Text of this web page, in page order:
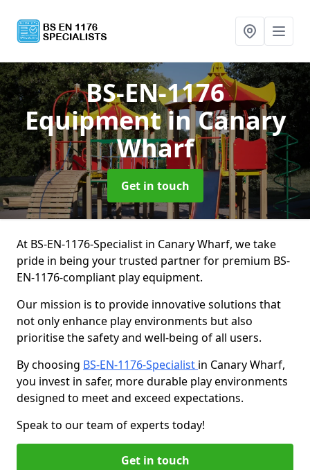
BS-EN-1176
Equipmentin Canary
Wharf
Get in touch
At BS-EN-1176-Specialist in Canary Wharf, we take
pride in being your trusted partner for premium BS-
EN-1176-compliant play equipment.
Our mission is to provide innovative solutions that
not only enhance play environments but also
prioritise the safety and well-being of all users.
By choosing BS-EN-1176-Specialist in Canary Wharf,
you invest in safer, more durable play environments
designed to meet and exceed expectations.
Speak to our team of experts today!
Get in touch